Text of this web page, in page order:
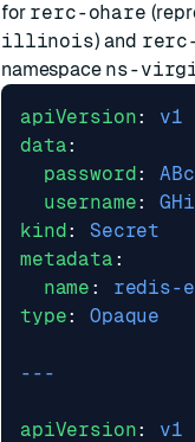
for rerc-ohare
illinois) and
namespace ns-
apiVersion:
v1
data:
password:
username:
kind:
Secret
metadata :
name :
redis-
type: Opaque
---
apiVersion:
v1